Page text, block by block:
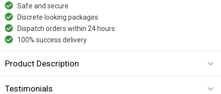
Safe and secure
Discrete looking packages
Dispatch orders within 24 hours
100% success delivery
Product Description
Testimonials